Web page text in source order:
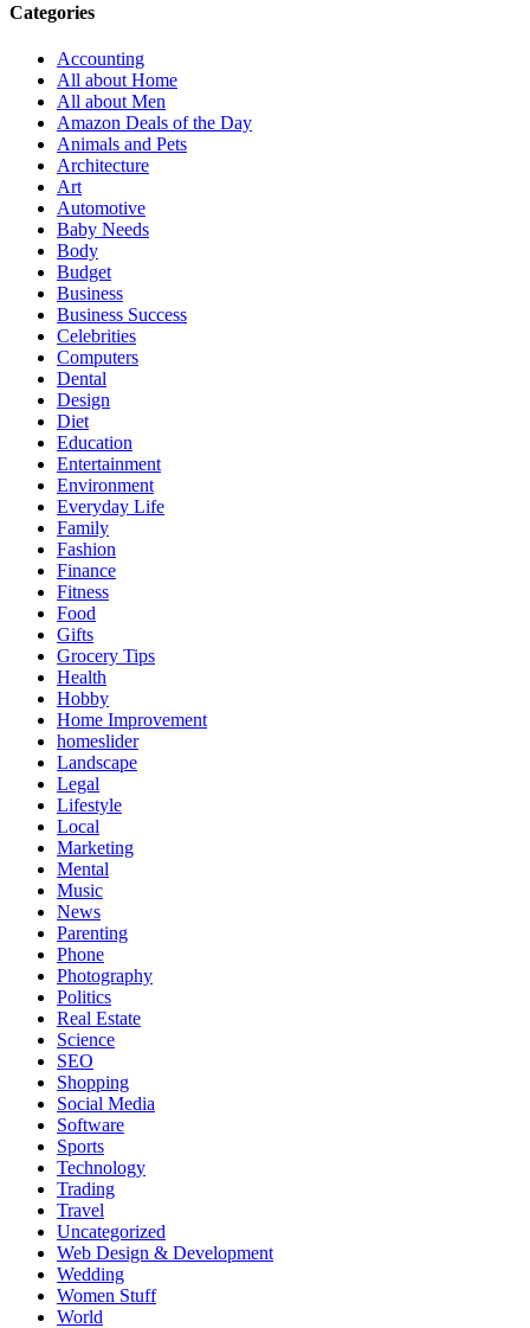
Categories
Accounting
All about Home
All about Men
Amazon Deals of the Day
Animals and Pets
Architecture
Art
Automotive
Baby Needs
Body
Budget
Business
Business Success
Celebrities
Computers
Dental
Design
Diet
Education
Entertainment
Environment
Everyday Life
Family
Fashion
Finance
Fitness
Food
Gifts
Grocery Tips
Health
Hobby
Home Improvement
homeslider
Landscape
Legal
Lifestyle
Local
Marketing
Mental
Music
News
Parenting
Phone
Photography
Politics
Real Estate
Science
SEO
Shopping
Social Media
Software
Sports
Technology
Trading
Travel
Uncategorized
Web Design & Development
Wedding
Women Stuff
World